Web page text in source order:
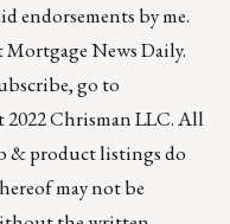
endorsements by me.
Mortgage News Daily.
go to
Chrisman LLC. All
& product listings do
may not be